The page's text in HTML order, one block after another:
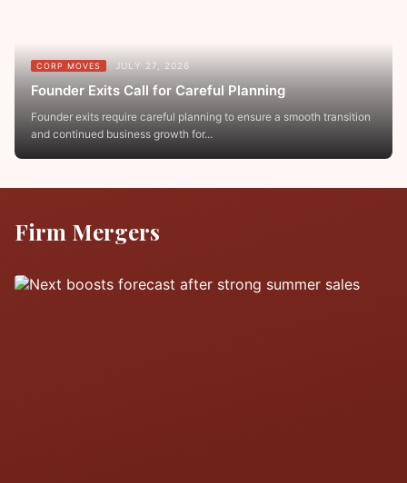
CORP MOVES JULY 27, 2026
Founder Exits Call for Careful Planning
Founder exits require careful planning to ensure a smooth transition
and continued business growth for...
Firm Mergers